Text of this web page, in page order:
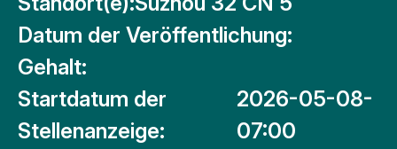
Datum der Veröffentlichung:
Gehalt:
Startdatum der
Stellenanzeige:
2026-05-08-
07:00